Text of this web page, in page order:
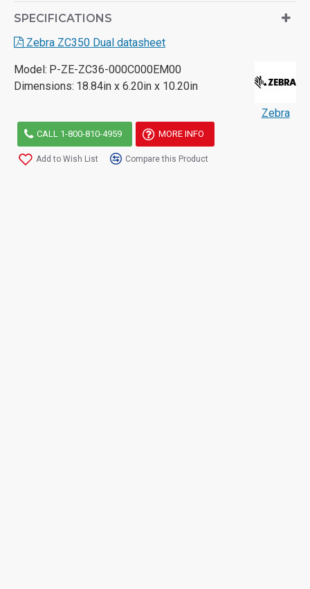
card contact/contactless
SPECIFICATIONS
Zebra ZC350 Dual datasheet
Model: P-ZE-ZC36-000C000EM00
Dimensions: 18.84in x 6.20in x 10.20in
Zebra
CALL 1-800-810-4959 MORE INFO
Add to Wish List Compare this Product